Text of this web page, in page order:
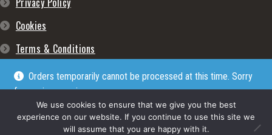
Orders temporarily cannot be processed at this time. Sorry
for any inconveniences
Dismiss
Cookies
Terms & Conditions
© Lpgram Media Ltd 2022. (lpgram.com) is registered in England. Company
We use cookies to ensure that we give you the best
experience on our website. If you continue to use this site we
will assume that you are happy with it.